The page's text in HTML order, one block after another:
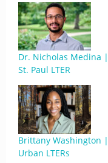
Dr. Nicholas Medina
St. Paul LTER
Brittany Washington
Urban LTERs